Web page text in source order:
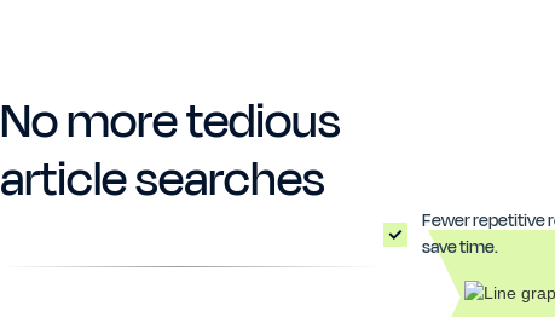
No more tedious
article searches
Fewer repetitive
save time.